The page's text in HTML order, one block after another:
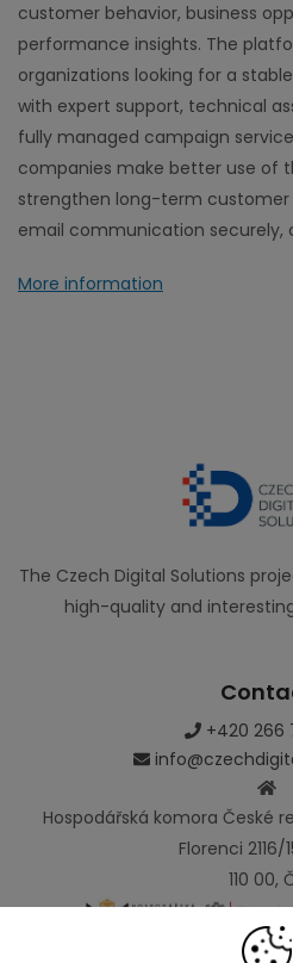
customer behavior, business
performance insights. The
organizations looking for a
with expert support, technical
fully managed campaign
companies make better use of
strengthen long-term customer
email communication securely,
More information
The Czech Digital Solutions
high-quality and
+420 266
Hospodářská komora České
Florenci 2116/
110 00,